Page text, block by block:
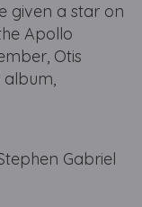
given a star on
Apollo
Otis
album,
Gabriel